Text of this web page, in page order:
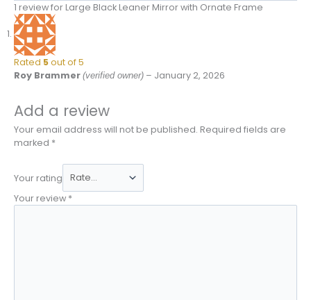
1 review forLarge Black Leaner Mirror with Ornate Frame
Rated 5out of 5
Roy Brammer (verified owner) – January 2, 2026
Add a review
Your email address will not be published. Required fields are
marked *
Your rating
Your review *